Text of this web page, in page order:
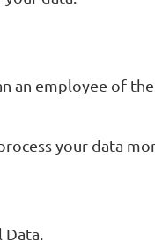
an employee of
your data
Data.